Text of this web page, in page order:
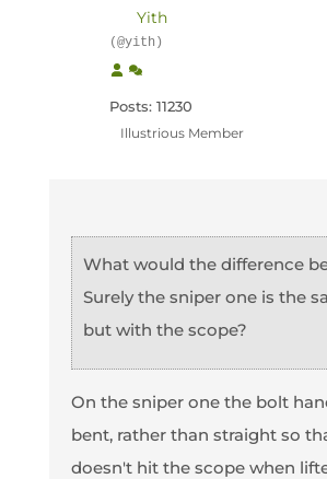
Yith
(@yith)
Posts: 11230
Illustrious Member
What would the difference
Surely the sniper one is the
but with the scope?
On the sniper one the bolt
bent, rather than straight so
doesn't hit the scope when